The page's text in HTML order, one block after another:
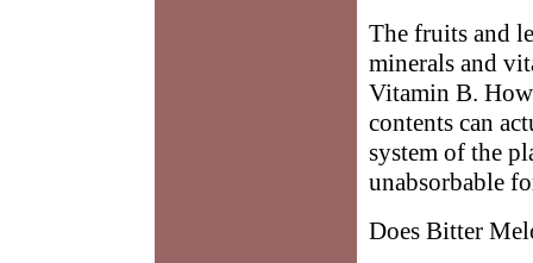
The fruits and
minerals and
Vitamin B.
contents can
system of the
unabsorbable
Does Bitter